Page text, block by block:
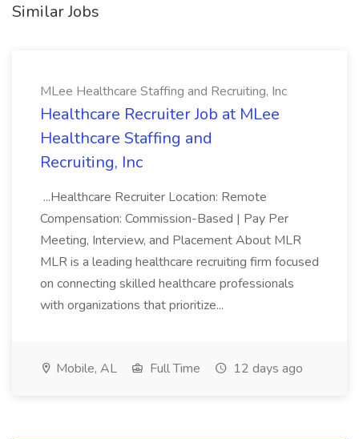
Similar Jobs
MLee Healthcare Staffing and Recruiting, Inc
Healthcare Recruiter Job at MLee
Healthcare Staffing and
Recruiting, Inc
...Healthcare Recruiter Location: Remote
Compensation: Commission-Based | Pay Per
Meeting, Interview, and Placement About MLR
MLR is a leading healthcare recruiting firm focused
on connecting skilled healthcare professionals
with organizations that prioritize...
Mobile, AL Full Time 12 days ago